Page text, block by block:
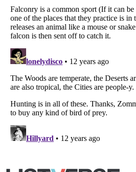
Your Privacy Choices
Do not share or sell my personal information
Notice at Collection